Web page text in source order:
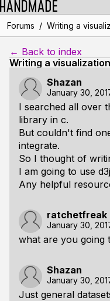
Forums / Writing a
← Back to index
Writing a
Shazan
January 30,
I searched all over
library in c.
But couldn't find
integrate.
So I thought of
I am going to use
Any helpful
ratchetfreak
January 30,
what are you going
Shazan
January 30,
Just general